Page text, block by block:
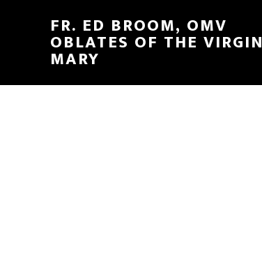
FR. ED BROOM, OMV
OBLATES OF THE VIRGIN
MARY